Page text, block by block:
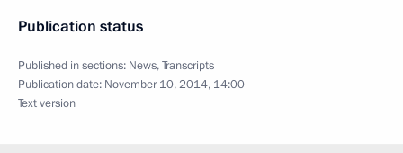
Publication status
Published in sections: News,Transcripts
Publication date: November 10, 2014, 14:00
Text version